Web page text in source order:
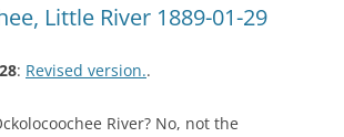
Little River 1889-01-29
: Revised version..
River? No, not the